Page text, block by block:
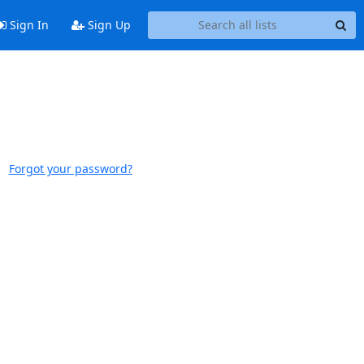
Sign In Sign Up
Forgot your password?